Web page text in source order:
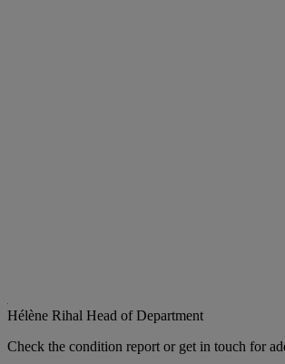
Hélène Rihal Head of Department
Check the condition report or get in touch for